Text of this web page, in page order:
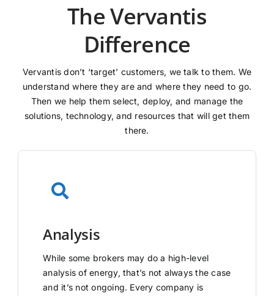
The Vervantis
Difference
Vervantis don’t ‘target’ customers, we talk to them. We
understand where they are and where they need to go.
Then we help them select, deploy, and manage the
solutions, technology, and resources that will get them
there.
Analysis
While some brokers may do a high-level
analysis of energy, that’s not always the case
and it’s not ongoing. Every company is